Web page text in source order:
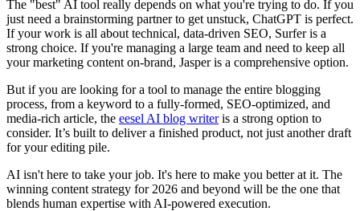
The "best" AI tool really depends on what you're trying to do. If you
just need a brainstorming partner to get unstuck, ChatGPT is perfect.
If your work is all about technical, data-driven SEO, Surfer is a
strong choice. If you're managing a large team and need to keep all
your marketing content on-brand, Jasper is a comprehensive option.
But if you are looking for a tool to manage the entire blogging
process, from a keyword to a fully-formed, SEO-optimized, and
media-rich article, the eesel AI blog writeris a strong option to
consider. It’s built to deliver a finished product, not just another draft
for your editing pile.
AI isn't here to take your job. It's here to make you better at it. The
winning content strategy for 2026 and beyond will be the one that
blends human expertise with AI-powered execution.